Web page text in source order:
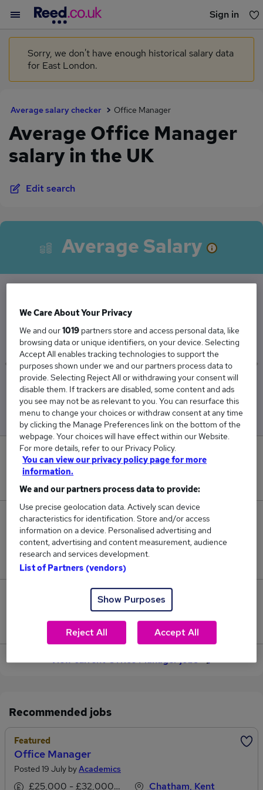
Sign in
You haven't saved any jobs yet
Sorry, we don't have enough historical salary data
for East London.
Average salary checker Office Manager
Average Office Manager
salary in the UK
Edit search
Average Salary
The Average Office Manager salary in the UK is
£67,380
Low
£64,399
High
£73,490
1
66
Jobs in Reed.co.uk, ranging from £64,399 to
£73,490.
4
Jobs that pay more than the average (£67,380).
View current Office Manager jobs
Recommended jobs
Featured
Office Manager
Posted 19 July byAcademics
£25,000 - £32,000 per annum
Chatham, Kent
We Care About Your Privacy
We and our1019 partners store and access personal data, like
browsing data or unique identifiers, on your device. Selecting
Accept All enables tracking technologies to support the
purposes shown under we and our partners process data to
provide. Selecting Reject All or withdrawing your consent will
disable them. If trackers are disabled, some content and ads
you see may not be as relevant to you. You can resurface this
menu to change your choices or withdraw consent at any time
by clicking the Manage Preferences link on the bottom of the
webpage. Your choices will have effect within our Website.
For more details, refer to our Privacy Policy.
You can view our privacy policy page for more
information.
We and our partners process data to provide:
Use precise geolocation data. Actively scan device
characteristics for identification. Store and/or access
information on a device. Personalised advertising and
content, advertising and content measurement, audience
research and services development.
List of Partners (vendors)
Show Purposes
Reject All Accept All